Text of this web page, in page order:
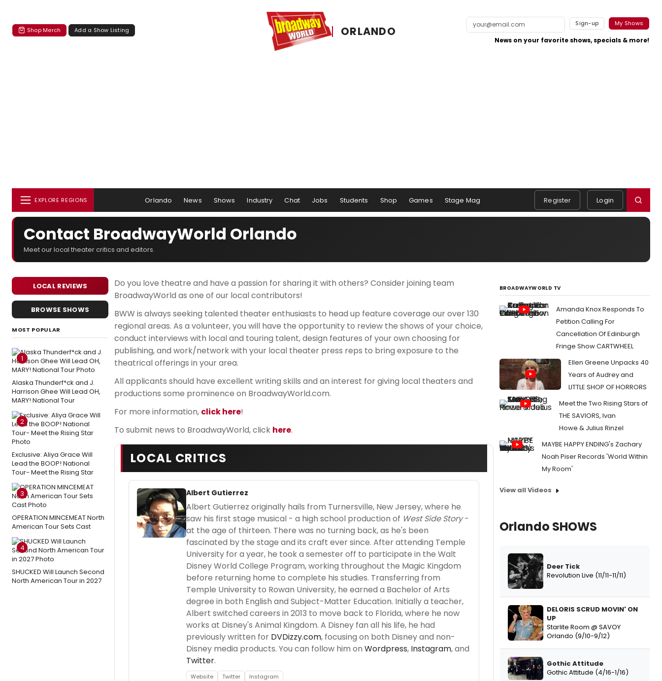
Shop Merch Add a Show Listing ORLANDO
Sign-up My Shows
News on your favorite shows, specials & more!
EXPLORE REGIONS Orlando News Shows Industry Chat Jobs Students Shop Games Stage Mag Register Login
Contact BroadwayWorld Orlando
Meet our local theater critics and editors.
LOCAL REVIEWS
BROWSE SHOWS
MOST POPULAR
1
Alaska Thunderf*ck and J.
Harrison Ghee Will Lead OH,
MARY! National Tour
2
Exclusive: Aliya Grace Will
Lead the BOOP! National
Tour- Meet the Rising Star
3
OPERATION MINCEMEAT North
American Tour Sets Cast
4
SHUCKED Will Launch Second
North American Tour in 2027
Do you love theatre and have a passion for sharing it with others? Consider joining team
BroadwayWorld as one of our local contributors!
BWW is always seeking talented theater enthusiasts to head up feature coverage our over 130
regional areas. As a volunteer, you will have the opportunity to review the shows of your choice,
conduct interviews with local and touring talent, design features of your own choosing for
publishing, and work/network with your local theater press reps to bring exposure to the
theatrical offerings in your area.
All applicants should have excellent writing skills and an interest for giving local theaters and
productions some prominence on BroadwayWorld.com.
For more information, click here!
To submit news to BroadwayWorld, click here.
LOCAL CRITICS
Albert Gutierrez
Albert Gutierrez originally hails from Turnersville, New Jersey, where he
saw his first stage musical - a high school production of West Side Story-
at the age of thirteen. There was no turning back, as he's been
fascinated by the stage and its craft ever since. After attending Temple
University for a year, he took a semester off to participate in the Walt
Disney World College Program, working throughout the Magic Kingdom
before returning home to complete his studies. Transferring from
Temple University to Rowan University, he earned a Bachelor of Arts
degree in both English and Subject-Matter Education. Initially a teacher,
Albert switched careers in 2013 to move back to Florida, where he now
works at Disney's Animal Kingdom. A Disney fan all his life, he had
previously written for DVDizzy.com, focusing on both Disney and non-
Disney media products. You can follow him on Wordpress, Instagram, and
Twitter.
Website Twitter Instagram
BROADWAYWORLD TV
Amanda Knox Responds To
Petition Calling For
Cancellation Of Edinburgh
Fringe Show CARTWHEEL
Ellen Greene Unpacks 40
Years of Audrey and
LITTLE SHOP OF HORRORS
Meet the Two Rising Stars of
THE SAVIORS, Ivan
Howe & Julius Rinzel
MAYBE HAPPY ENDING's Zachary
Noah Piser Records 'World Within
My Room'
View all Videos
Orlando SHOWS
Deer Tick
Revolution Live (11/11-11/11)
DELORIS SCRUD MOVIN' ON
UP
Starlite Room @ SAVOY
Orlando (9/10-9/12)
Gothic Attitude
Gothic Attitude (4/16-1/16)